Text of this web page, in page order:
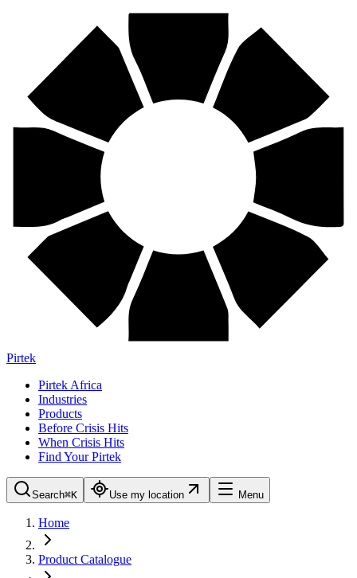
Pirtek
Pirtek Africa
Industries
Products
Before Crisis Hits
When Crisis Hits
Find Your Pirtek
Search⌘K Use my location Menu
Home
Product Catalogue